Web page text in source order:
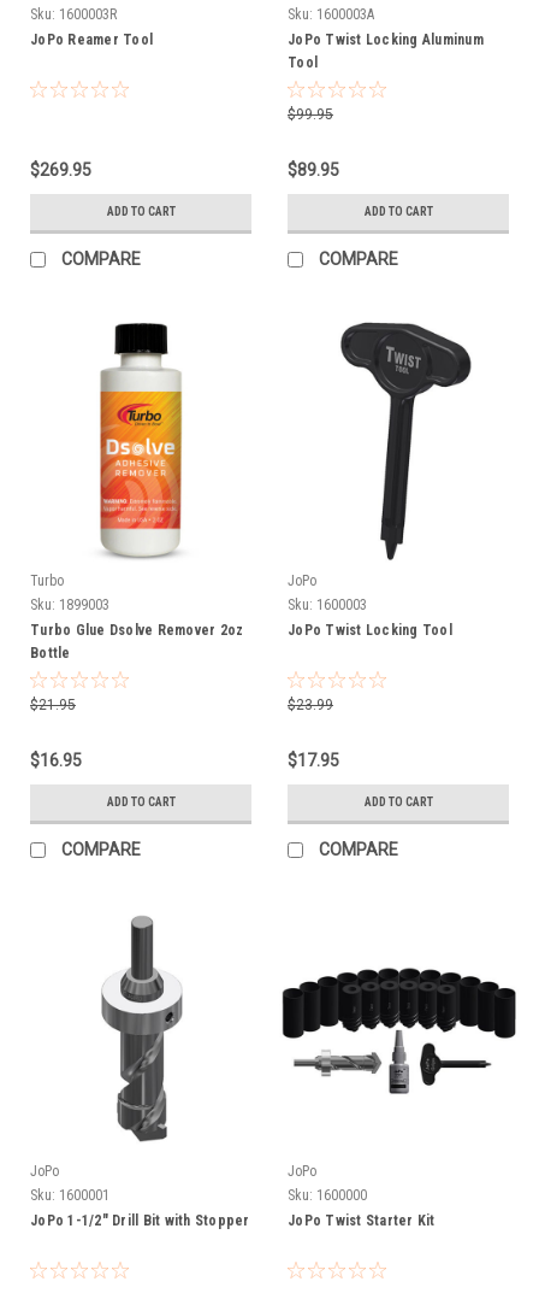
Sku: 1600003R
JoPo Reamer Tool
$269.95
ADD TO CART
COMPARE
Sku: 1600003A
JoPo Twist Locking Aluminum
Tool
$99.95
$89.95
ADD TO CART
COMPARE
Turbo
Sku: 1899003
Turbo Glue Dsolve Remover 2oz
Bottle
$21.95
$16.95
ADD TO CART
COMPARE
JoPo
Sku: 1600003
JoPo Twist Locking Tool
$23.99
$17.95
ADD TO CART
COMPARE
JoPo
Sku: 1600001
JoPo 1-1/2" Drill Bit with Stopper
JoPo
Sku: 1600000
JoPo Twist Starter Kit